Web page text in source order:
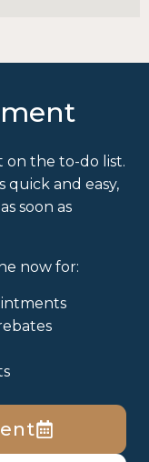
the to-do list.
quick and easy,
soon as
now for: